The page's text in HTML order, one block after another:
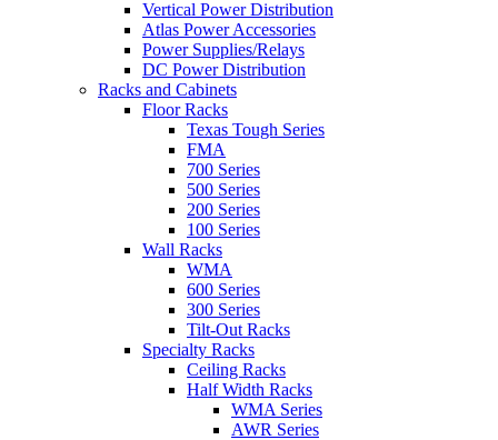
Vertical Power Distribution
Atlas Power Accessories
Power Supplies/Relays
DC Power Distribution
Racks and Cabinets
Floor Racks
Texas Tough Series
FMA
700 Series
500 Series
200 Series
100 Series
Wall Racks
WMA
600 Series
300 Series
Tilt-Out Racks
Specialty Racks
Ceiling Racks
Half Width Racks
WMA Series
AWR Series